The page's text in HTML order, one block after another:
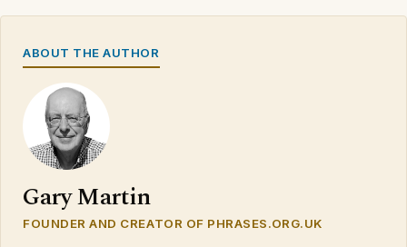
ABOUT THE AUTHOR
Gary Martin
FOUNDER AND CREATOR OF PHRASES.ORG.UK